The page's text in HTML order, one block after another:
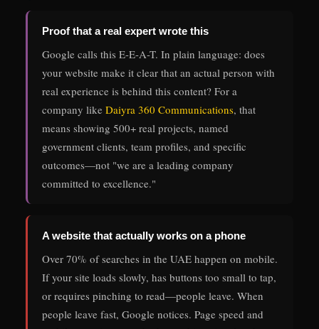
Proof that a real expert wrote this
Google calls this E-E-A-T. In plain language: does
your website make it clear that an actual person with
real experience is behind this content? For a
company like Daiyra 360 Communications, that
means showing 500+ real projects, named
government clients, team profiles, and specific
outcomes—not "we are a leading company
committed to excellence."
A website that actually works on a phone
Over 70% of searches in the UAE happen on mobile.
If your site loads slowly, has buttons too small to tap,
or requires pinching to read—people leave. When
people leave fast, Google notices. Page speed and